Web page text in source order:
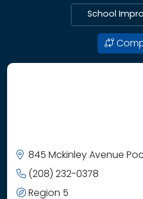
School
845 Mckinley Avenue
(208) 232-0378
Region 5